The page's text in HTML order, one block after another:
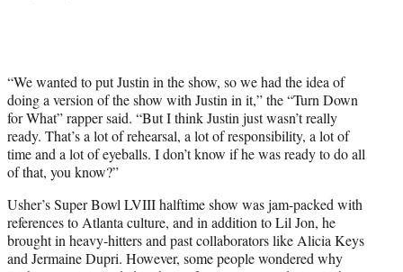
“We wanted to put Justin in the show, so we had the idea of
doing a version of the show with Justin in it,” the “Turn Down
for What” rapper said. “But I think Justin just wasn’t really
ready. That’s a lot of rehearsal, a lot of responsibility, a lot of
time and a lot of eyeballs. I don’t know if he was ready to do all
of that, you know?”
Usher’s Super Bowl LVIII halftime show was jam-packed with
references to Atlanta culture, and in addition to Lil Jon, he
brought in heavy-hitters and past collaborators like Alicia Keys
and Jermaine Dupri. However, some people wondered why